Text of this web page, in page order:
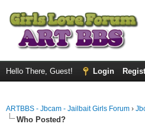
Hello There, Guest! Login
ARTBBS - Jbcam - Jailbait Girls Forum ›
Who Posted?